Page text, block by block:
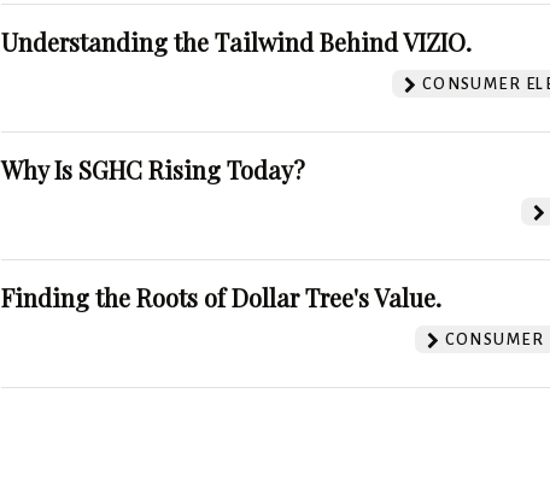
Understanding the Tailwind Behind VIZIO.
CONSUMER
Why Is SGHC Rising Today?
Finding the Roots of Dollar Tree's Value.
CONSUMER